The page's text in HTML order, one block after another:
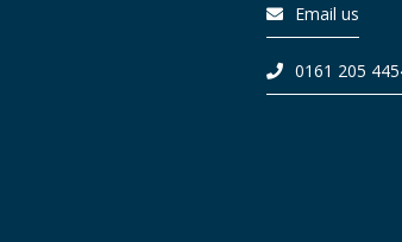
Email us
0161 205